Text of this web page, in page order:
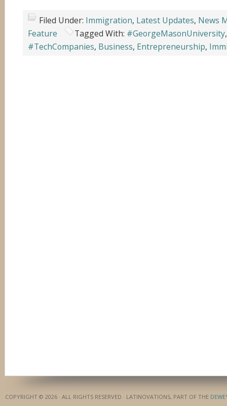
Filed Under: Immigration, Latest Updates, News
Feature
Tagged With: #GeorgeMasonUniversity
#TechCompanies, Business, Entrepreneurship,
COPYRIGHT © 2026 · ALL RIGHTS RESERVED · LATINOVATIONS, PART OF THE